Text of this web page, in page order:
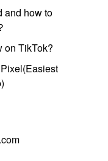
and how to
on TikTok?